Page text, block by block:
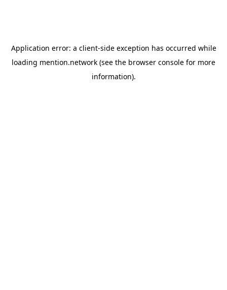
Application error: a client-side exception has occurred while
loading mention.network (see the browser console for more
information).